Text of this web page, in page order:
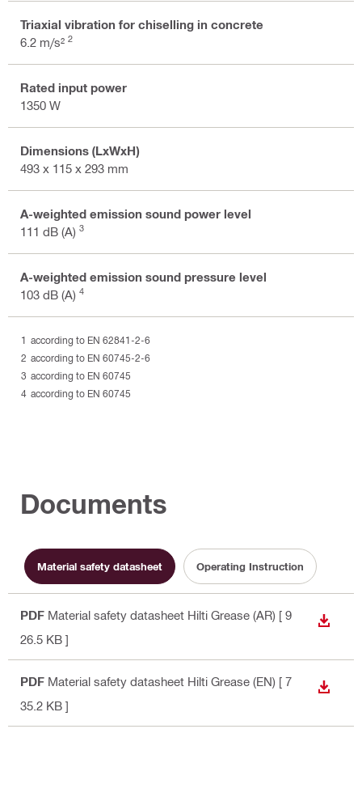
Triaxial vibration for chiselling in concrete
6.2 m/s² 2
Rated input power
1350 W
Dimensions (LxWxH)
493 x 115 x 293 mm
A-weighted emission sound power level
111 dB (A) 3
A-weighted emission sound pressure level
103 dB (A) 4
according to EN 62841-2-6
according to EN 60745-2-6
according to EN 60745
according to EN 60745
Documents
Material safety datasheet Operating Instruction
PDF Material safety datasheet Hilti Grease (AR) [ 9
26.5 KB ]
PDF Material safety datasheet Hilti Grease (EN) [ 7
35.2 KB ]